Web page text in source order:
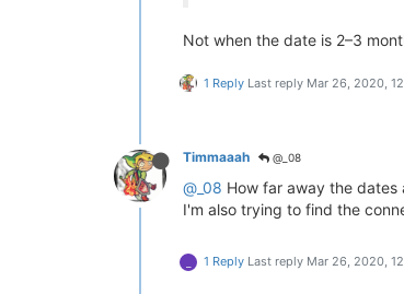
Not when the date is 2–3
1 Reply Last reply Mar 26, 2020,
Timmaaah @_08
@_08 How far away the dates
I'm also trying to find the
1 Reply Last reply Mar 26, 2020,